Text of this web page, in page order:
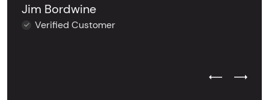
Jim Bordwine
Verified Customer
Previous
Next